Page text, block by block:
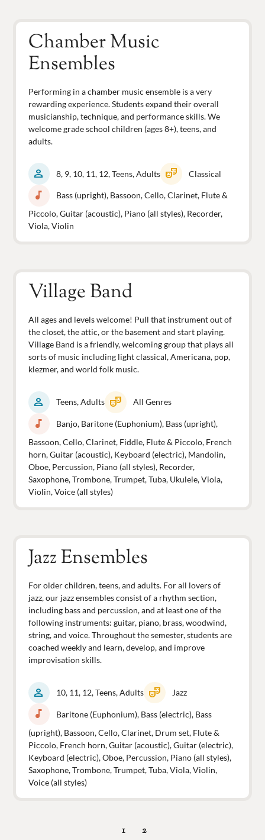
Chamber Music
Ensembles
Performing in a chamber music ensemble is a very
rewarding experience. Students expand their overall
musicianship, technique, and performance skills. We
welcome grade school children (ages 8+), teens, and
adults.
person 8, 9, 10, 11, 12, Teens, Adults theater_comedy Classical
music_note
Bass (upright), Bassoon, Cello, Clarinet, Flute &
Piccolo, Guitar (acoustic), Piano (all styles), Recorder,
Viola, Violin
Village Band
All ages and levels welcome! Pull that instrument out of
the closet, the attic, or the basement and start playing.
Village Band is a friendly, welcoming group that plays all
sorts of music including light classical, Americana, pop,
klezmer, and world folk music.
person Teens, Adults theater_comedy All Genres
music_note
Banjo, Baritone (Euphonium), Bass (upright),
Bassoon, Cello, Clarinet, Fiddle, Flute & Piccolo, French
horn, Guitar (acoustic), Keyboard (electric), Mandolin,
Oboe, Percussion, Piano (all styles), Recorder,
Saxophone, Trombone, Trumpet, Tuba, Ukulele, Viola,
Violin, Voice (all styles)
Jazz Ensembles
For older children, teens, and adults. For all lovers of
jazz, our jazz ensembles consist of a rhythm section,
including bass and percussion, and at least one of the
following instruments: guitar, piano, brass, woodwind,
string, and voice. Throughout the semester, students are
coached weekly and learn, develop, and improve
improvisation skills.
person 10, 11, 12, Teens, Adults theater_comedy Jazz
music_note
Baritone (Euphonium), Bass (electric), Bass
(upright), Bassoon, Cello, Clarinet, Drum set, Flute &
Piccolo, French horn, Guitar (acoustic), Guitar (electric),
Keyboard (electric), Oboe, Percussion, Piano (all styles),
Saxophone, Trombone, Trumpet, Tuba, Viola, Violin,
Voice (all styles)
1 2